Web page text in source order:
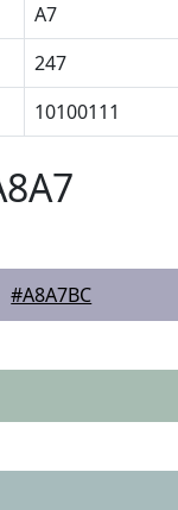
A7
247
10100111
#A8A7BC